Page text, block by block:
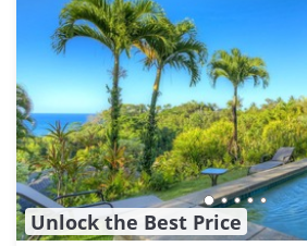
Unlock the Best Price